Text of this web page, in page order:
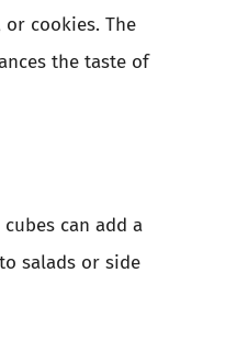
cookies. The
the taste of
can add a
salads or side